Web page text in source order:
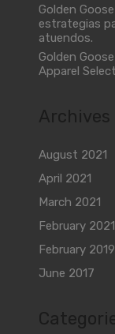
Golden
estrategias
atuendos.
Golden
Apparel
Archives
August 2021
April 2021
March 2021
February 2021
February 2019
June 2017